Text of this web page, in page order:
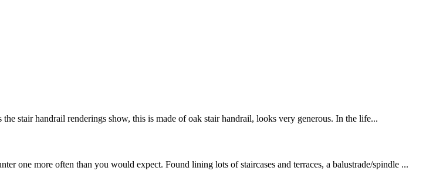
stair handrail renderings show, this is made of oak stair handrail, looks very generous. In the life...
one more often than you would expect. Found lining lots of staircases and terraces, a balustrade/spindle ...